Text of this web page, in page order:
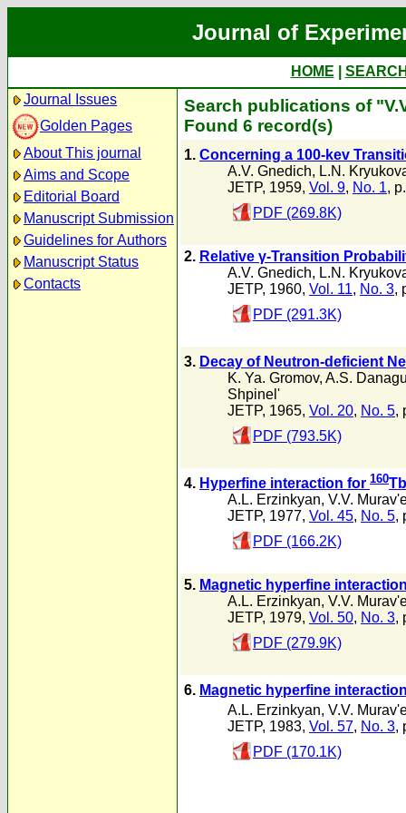
Journal of
HOME
Journal Issues
Golden Pages
About This journal
Aims and Scope
Editorial Board
Manuscript Submission
Guidelines for Authors
Manuscript Status
Contacts
Search publications of
Found 6 record(s)
1. Concerning a 100-kev
A.V. Gnedich, L.N.
JETP, 1959, Vol. 9, No. 1,
PDF (269.8K)
2. Relative γ-Transition
A.V. Gnedich, L.N.
JETP, 1960, Vol. 11, No. 3,
PDF (291.3K)
3. Decay of Neutron-deficient
K. Ya. Gromov, A.S.
Shpinel'
JETP, 1965, Vol. 20, No. 5,
PDF (793.5K)
4. Hyperfine interaction for 160
A.L. Erzinkyan, V.V.
JETP, 1977, Vol. 45, No. 5,
PDF (166.2K)
5. Magnetic hyperfine
A.L. Erzinkyan, V.V.
JETP, 1979, Vol. 50, No. 3,
PDF (279.9K)
6. Magnetic hyperfine
A.L. Erzinkyan, V.V.
JETP, 1983, Vol. 57, No. 3,
PDF (170.1K)